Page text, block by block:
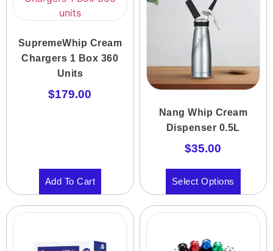
SupremeWhip Cream
Chargers 1 Box 360
Units
$179.00
Add To Cart
Nang Whip Cream
Dispenser 0.5L
$35.00
Select Options